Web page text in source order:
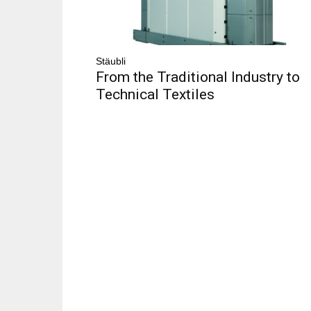
Stäubli
From the Traditional Industry to
Technical Textiles